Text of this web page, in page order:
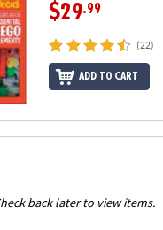
$29.99
(22)
ADD TO CART
back later to view items.